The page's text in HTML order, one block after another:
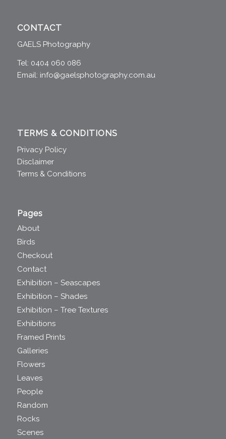
CONTACT
GAELS Photography
Tel: 0404 060 086
Email: info@gaelsphotography.com.au
TERMS & CONDITIONS
Privacy Policy
Disclaimer
Terms & Conditions
Pages
About
Birds
Checkout
Contact
Exhibition – Seascapes
Exhibition – Shades
Exhibition – Tree Textures
Exhibitions
Framed Prints
Galleries
Flowers
Leaves
People
Random
Rocks
Scenes